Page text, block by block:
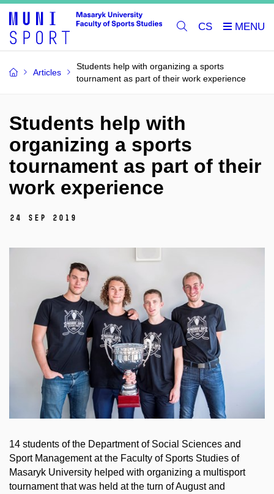
CS
Articles
Students help with organizing a sports
tournament as part of their work experience
Students help with
organizing a sports
tournament as part of their
work experience
24 Sep 2019
14 students of the Department of Social Sciences and
Sport Management at the Faculty of Sports Studies of
Masaryk University helped with organizing a multisport
tournament that was held at the turn of August and